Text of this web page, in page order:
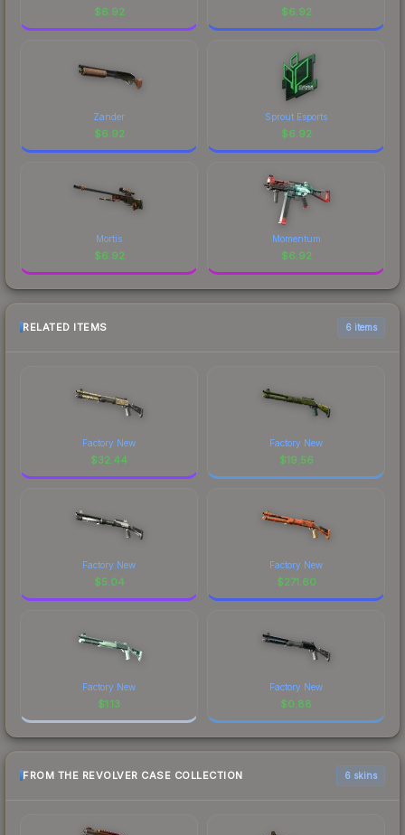
$6.92 $6.92
Zander
$6.92
Sprout Esports
$6.92
Mortis
$6.92
Momentum
$6.92
RELATED ITEMS 6 items
Factory New
$32.44
Factory New
$19.56
Factory New
$5.04
Factory New
$271.60
Factory New
$1.13
Factory New
$0.88
FROM THE REVOLVER CASE COLLECTION 6 skins